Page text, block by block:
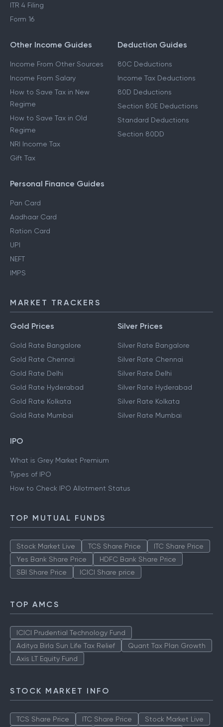
ITR 4 Filing
Form 16
Other Income Guides
Income From Other Sources
Income From Salary
How to Save Tax in New
Regime
How to Save Tax in Old
Regime
NRI Income Tax
Gift Tax
Deduction Guides
80C Deductions
Income Tax Deductions
80D Deductions
Section 80E Deductions
Standard Deductions
Section 80DD
Personal Finance Guides
Pan Card
Aadhaar Card
Ration Card
UPI
NEFT
IMPS
MARKET TRACKERS
Gold Prices
Gold Rate Bangalore
Gold Rate Chennai
Gold Rate Delhi
Gold Rate Hyderabad
Gold Rate Kolkata
Gold Rate Mumbai
Silver Prices
Silver Rate Bangalore
Silver Rate Chennai
Silver Rate Delhi
Silver Rate Hyderabad
Silver Rate Kolkata
Silver Rate Mumbai
IPO
What is Grey Market Premium
Types of IPO
How to Check IPO Allotment Status
TOP MUTUAL FUNDS
Stock Market Live TCS Share Price
ITC Share Price
Yes Bank Share Price
HDFC Bank Share Price
SBI Share Price
ICICI Share price
TOP AMCS
ICICI Prudential Technology Fund
Aditya Birla Sun Life Tax Relief
Quant Tax Plan Growth
Axis LT Equity Fund
STOCK MARKET INFO
TCS Share Price ITC Share Price Stock Market Live